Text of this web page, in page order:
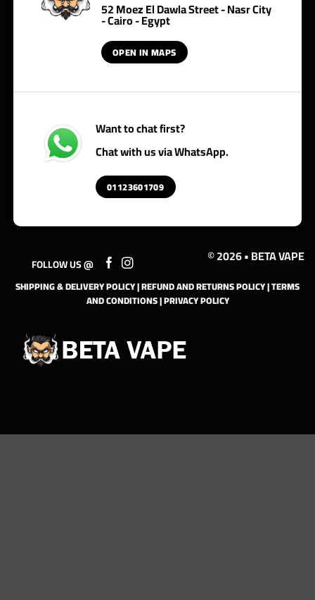
52 Moez El Dawla Street - Nasr City
- Cairo - Egypt
OPEN IN MAPS
Want to chat first?
Chat with us via WhatsApp.
01123601709
FOLLOW US @ © 2026 • BETA VAPE
SHIPPING & DELIVERY POLICY|REFUND AND RETURNS POLICY|TERMS
AND CONDITIONS|PRIVACY POLICY